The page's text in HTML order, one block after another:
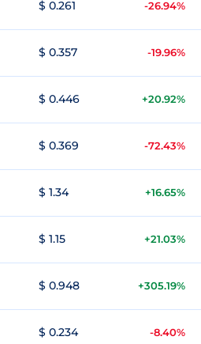
$ 0.261 -26.94%
$ 0.357 -19.96%
$ 0.446 +20.92%
$ 0.369 -72.43%
$ 1.34 +16.65%
$ 1.15 +21.03%
$ 0.948 +305.19%
$ 0.234 -8.40%